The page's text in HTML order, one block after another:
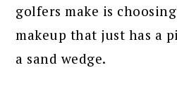
golfers make is
makeup that just has a
a sand wedge.